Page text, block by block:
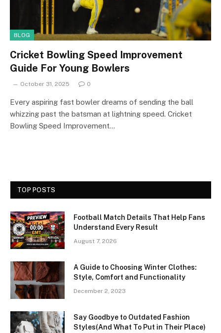
BLOG
Cricket Bowling Speed Improvement
Guide For Young Bowlers
October 31, 2025 0
Every aspiring fast bowler dreams of sending the ball
whizzing past the batsman at lightning speed. Cricket
Bowling Speed Improvement…
TOP POSTS
Football Match Details That Help Fans
Understand Every Result
August 7, 2026
A Guide to Choosing Winter Clothes:
Style, Comfort and Functionality
December 2, 2023
Say Goodbye to Outdated Fashion
Styles(And What To Put in Their Place)